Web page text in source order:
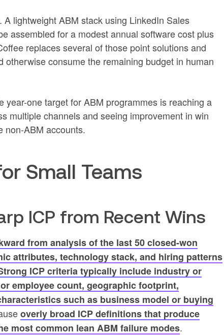
lightweight ABM stack using LinkedIn Sales
assembled for a modest annual software cost plus
replaces several of those point solutions and
consume the remaining budget in human
one target for ABM programmes is reaching a
multiple channels and seeing improvement in win
non-ABM accounts.
Small Teams
ICP from Recent Wins
from analysis of the last 50 closed-won
attributes, technology stack, and hiring patterns
ICP criteria typically include industry or
employee count, geographic footprint,
such as business model or buying
overly broad ICP definitions that produce
most common lean ABM failure modes.